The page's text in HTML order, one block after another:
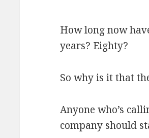
How long now
years? Eighty?
So why is it that
Anyone who’s
company should